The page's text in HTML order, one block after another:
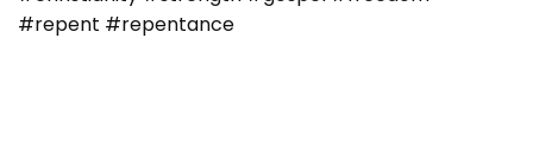
#repent #repentance